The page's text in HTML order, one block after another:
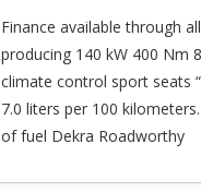
Finance available through
producing 140 kW 400 Nm
climate control sport seats
7.0 liters per 100
of fuel Dekra Roadworthy